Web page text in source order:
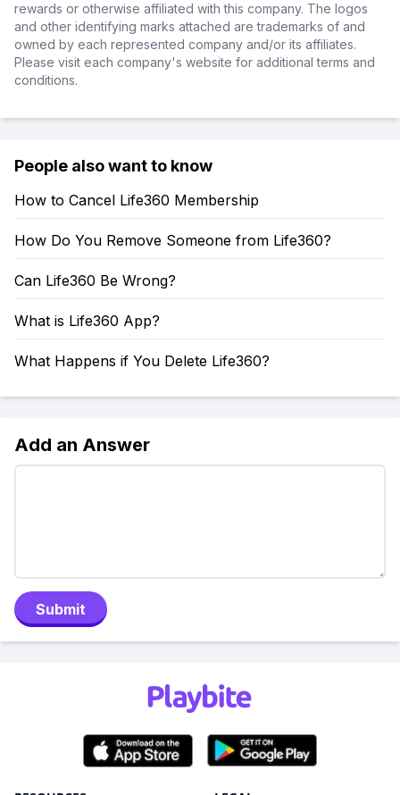
rewards or otherwise affiliated with this company. The logos
and other identifying marks attached are trademarks of and
owned by each represented company and/or its affiliates.
Please visit each company's website for additional terms and
conditions.
People also want to know
How to Cancel Life360 Membership
How Do You Remove Someone from Life360?
Can Life360 Be Wrong?
What is Life360 App?
What Happens if You Delete Life360?
Add an Answer
Submit